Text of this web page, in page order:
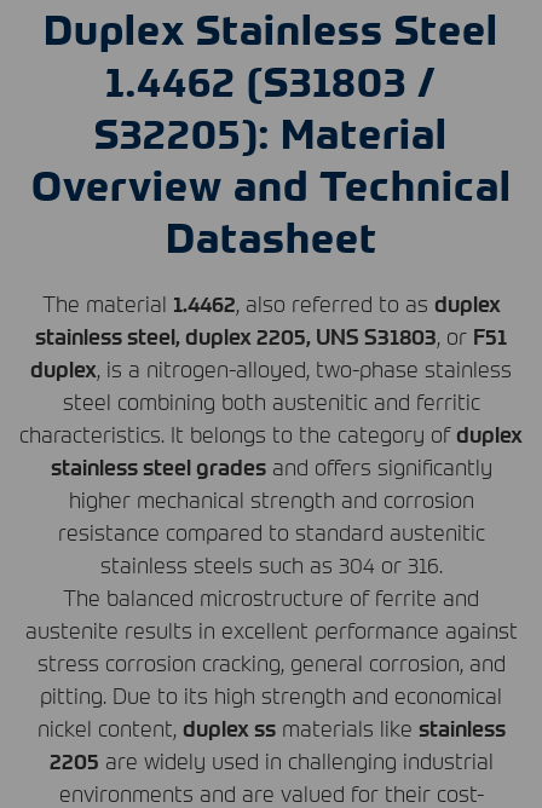
Duplex Stainless Steel
1.4462 (S31803 /
S32205): Material
Overview and Technical
Datasheet
The material 1.4462, also referred to as duplex
stainless steel, duplex 2205, UNS S31803, or F51
duplex, is a nitrogen-alloyed, two-phase stainless
steel combining both austenitic and ferritic
characteristics. It belongs to the category ofduplex
stainless steel gradesand offers significantly
higher mechanical strength and corrosion
resistance compared to standard austenitic
stainless steels such as 304 or 316.
The balanced microstructure of ferrite and
austenite results in excellent performance against
stress corrosion cracking, general corrosion, and
pitting. Due to its high strength and economical
nickel content, duplex ssmaterials like stainless
2205 are widely used in challenging industrial
environments and are valued for their cost-